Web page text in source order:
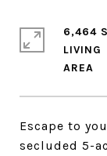
Escape to
secluded 5-
6,464
LIVING